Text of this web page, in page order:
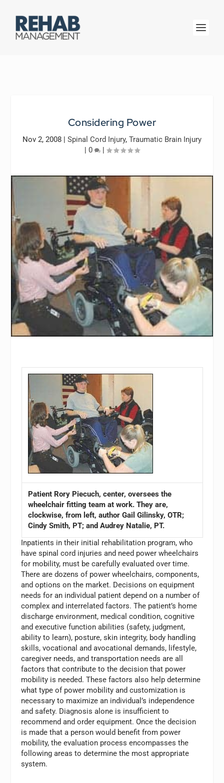
Considering Power
Nov 2, 2008 | Spinal Cord Injury, Traumatic Brain Injury
| 0 |
Patient Rory Piecuch, center, oversees the
wheelchair fitting team at work. They are,
clockwise, from left, author Gail Gilinsky, OTR;
Cindy Smith, PT; and Audrey Natalie, PT.
Inpatients in their initial rehabilitation program, who
have spinal cord injuries and need power wheelchairs
for mobility, must be carefully evaluated over time.
There are dozens of power wheelchairs, components,
and options on the market. Decisions on equipment
needs for an individual patient depend on a number of
complex and interrelated factors. The patient’s home
discharge environment, medical condition, cognitive
and executive function abilities (safety, judgment,
ability to learn), posture, skin integrity, body handling
skills, vocational and avocational demands, lifestyle,
caregiver needs, and transportation needs are all
factors that contribute to the decision that power
mobility is needed. These factors also help determine
what type of power mobility and customization is
necessary to maximize an individual’s independence
and safety. Diagnosis alone is insufficient to
recommend and order equipment. Once the decision
is made that a person would benefit from power
mobility, the evaluation process encompasses the
following areas to determine the most appropriate
system.